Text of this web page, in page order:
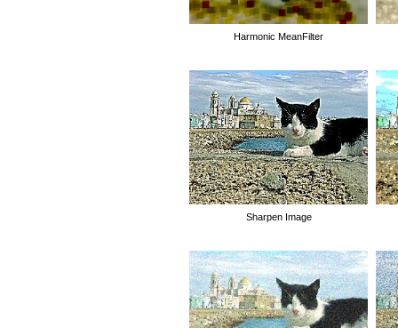
Harmonic MeanFilter
Sharpen Image